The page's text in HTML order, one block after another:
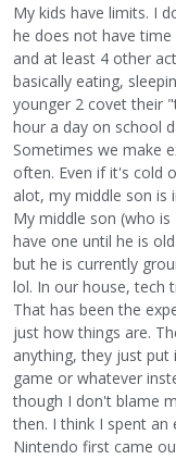
My kids have limits. I
he does not have
and at least 4 other
basically eating,
younger 2 covet their
hour a day on school
Sometimes we make
often. Even if it's cold
alot, my middle son is
My middle son (who
have one until he is
but he is currently
lol. In our house, tech
That has been the
just how things are.
anything, they just
game or whatever
though I don't blame
then. I think I spent
Nintendo first came